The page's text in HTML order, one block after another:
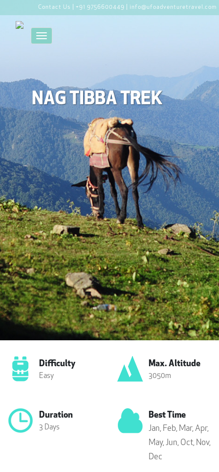
Contact Us | +91 9756600449 | info@ufoadventuretravel.com
Toggle navigation
NAG TIBBA TREK
Difficulty
Easy
Max. Altitude
3050m
Duration
3 Days
Best Time
Jan, Feb, Mar,Apr,
May,Jun, Oct, Nov,
Dec